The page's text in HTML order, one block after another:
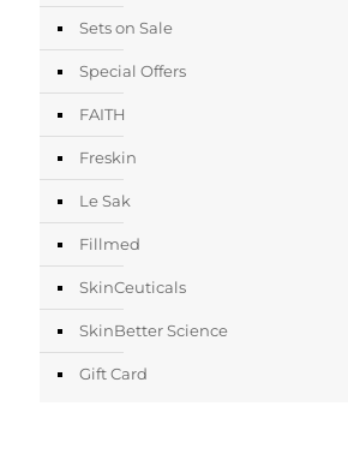
Sets on Sale
Special Offers
FAITH
Freskin
Le Sak
Fillmed
SkinCeuticals
SkinBetter Science
Gift Card